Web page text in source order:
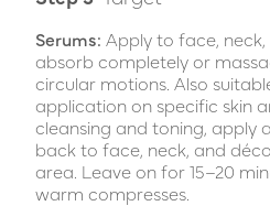
Serums: Apply to face,
absorb completely or
circular motions. Also
application on specific skin
cleansing and toning, apply
back to face, neck, and
area. Leave on for 15–20
warm compresses.